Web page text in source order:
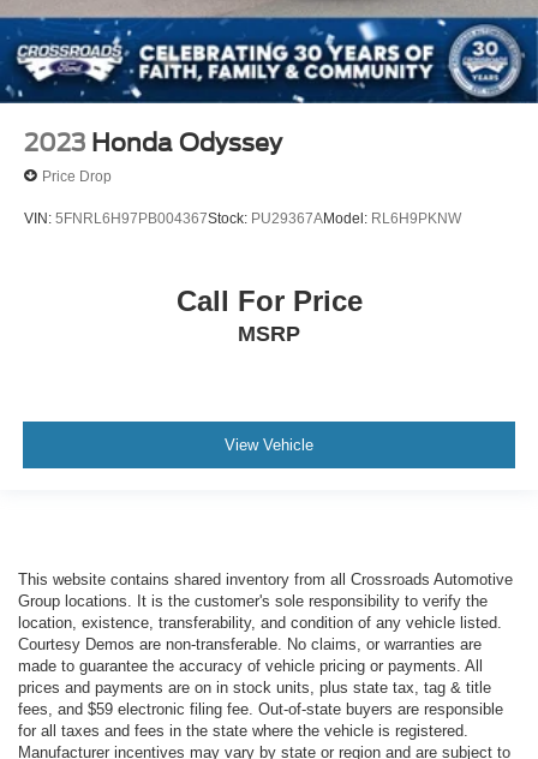
2023 Honda Odyssey
Price Drop
VIN: 5FNRL6H97PB004367Stock: PU29367AModel: RL6H9PKNW
Call For Price
MSRP
View Vehicle
This website contains shared inventory from all Crossroads Automotive
Group locations. It is the customer's sole responsibility to verify the
location, existence, transferability, and condition of any vehicle listed.
Courtesy Demos are non-transferable. No claims, or warranties are
made to guarantee the accuracy of vehicle pricing or payments. All
prices and payments are on in stock units, plus state tax, tag & title
fees, and $59 electronic filing fee. Out-of-state buyers are responsible
for all taxes and fees in the state where the vehicle is registered.
Manufacturer incentives may vary by state or region and are subject to